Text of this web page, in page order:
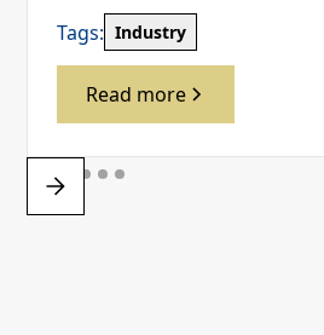
Tags: Industry
Read more